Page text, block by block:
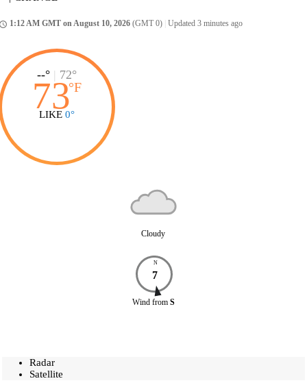
1:12 AM GMT on August 10, 2026 (GMT 0) Updated 3 minutes ago
--° | 72°
73°F
LIKE 0°
Cloudy
N
7
Wind from S
Radar
Satellite